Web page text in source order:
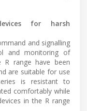
for harsh
and signalling
and monitoring of
R range have been
are suitable for use
is resistant to
comfortably while
in the R range